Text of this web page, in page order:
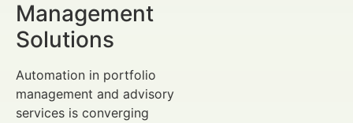
Management
Solutions
Automation in portfolio
management and advisory
services is converging